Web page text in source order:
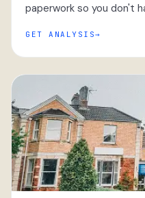
paperwork so you don't
GET ANALYSIS